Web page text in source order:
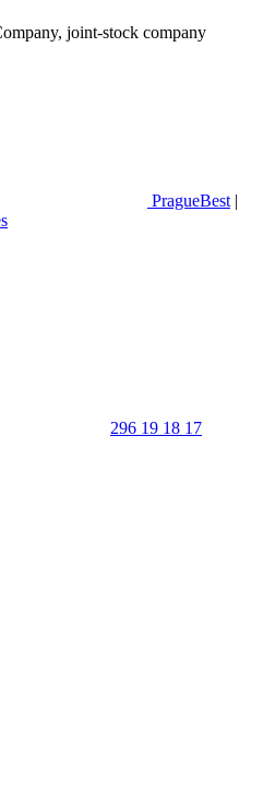
joint-stock company
PragueBest |
296 19 18 17